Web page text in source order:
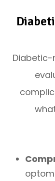
Diabetic-